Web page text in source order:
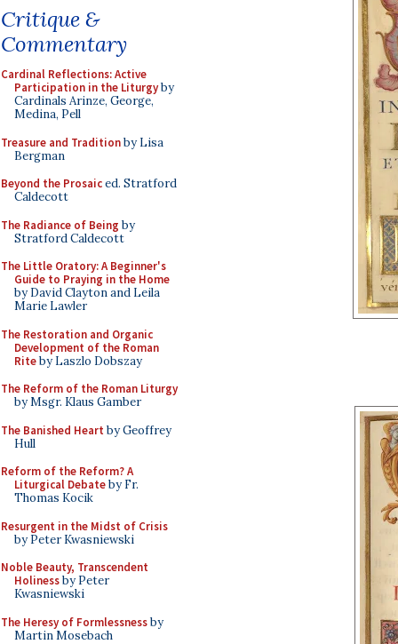
Critique &
Commentary
Cardinal Reflections: Active
Participation in the Liturgyby
Cardinals Arinze, George,
Medina, Pell
Treasure and Traditionby Lisa
Bergman
Beyond the Prosaiced. Stratford
Caldecott
The Radiance of Being by
Stratford Caldecott
The Little Oratory: A Beginner's
Guide to Praying in the Home
by David Clayton and Leila
Marie Lawler
The Restoration and Organic
Development of the Roman
Riteby Laszlo Dobszay
The Reform of the Roman Liturgy
by Msgr. Klaus Gamber
The Banished Heart by Geoffrey
Hull
Reform of the Reform? A
Liturgical Debateby Fr.
Thomas Kocik
Resurgent in the Midst of Crisis
by Peter Kwasniewski
Noble Beauty, Transcendent
Holinessby Peter
Kwasniewski
The Heresy of Formlessnessby
Martin Mosebach